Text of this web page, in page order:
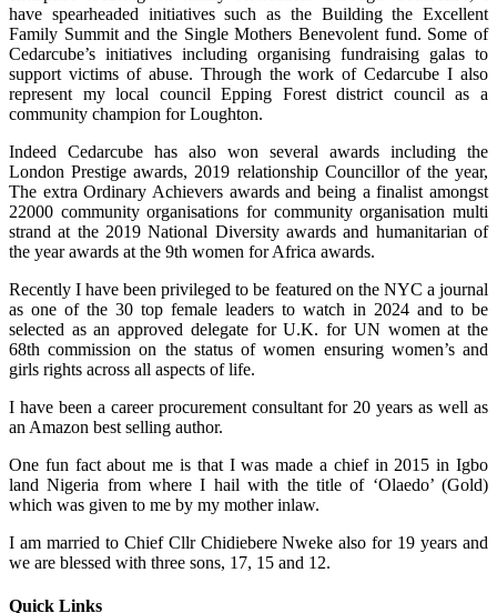
have spearheaded initiatives such as the Building the Excellent
Family Summit and the Single Mothers Benevolent fund. Some of
Cedarcube’s initiatives including organising fundraising galas to
support victims of abuse. Through the work of Cedarcube I also
represent my local council Epping Forest district council as a
community champion for Loughton.
Indeed Cedarcube has also won several awards including the
London Prestige awards, 2019 relationship Councillor of the year,
The extra Ordinary Achievers awards and being a finalist amongst
22000 community organisations for community organisation multi
strand at the 2019 National Diversity awards and humanitarian of
the year awards at the 9th women for Africa awards.
Recently I have been privileged to be featured on the NYC a journal
as one of the 30 top female leaders to watch in 2024 and to be
selected as an approved delegate for U.K. for UN women at the
68th commission on the status of women ensuring women’s and
girls rights across all aspects of life.
I have been a career procurement consultant for 20 years as well as
an Amazon best selling author.
One fun fact about me is that I was made a chief in 2015 in Igbo
land Nigeria from where I hail with the title of ‘Olaedo’ (Gold)
which was given to me by my mother inlaw.
I am married to Chief Cllr Chidiebere Nweke also for 19 years and
we are blessed with three sons, 17, 15 and 12.
Quick Links